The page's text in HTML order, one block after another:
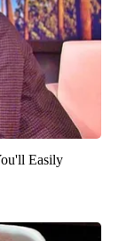
Easily